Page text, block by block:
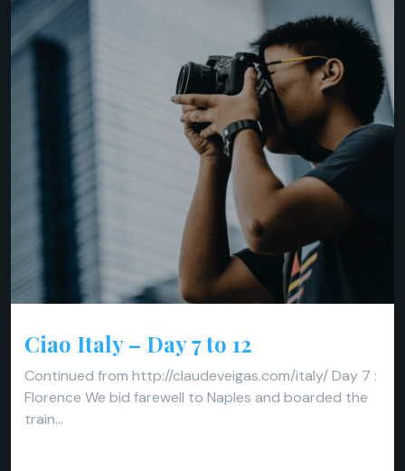
Ciao Italy – Day 7 to 12
Continued from http://claudeveigas.com/italy/ Day 7 :
Florence We bid farewell to Naples and boarded the
train…